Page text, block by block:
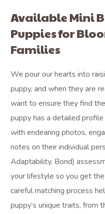
Available Mini
Puppies for
Families
We pour our hearts into
puppy, and when they are
want to ensure they find
puppy has a detailed
with endearing photos,
notes on their individual
Adaptability, Bond)
your lifestyle so you get
careful matching process
puppy’s unique traits, from